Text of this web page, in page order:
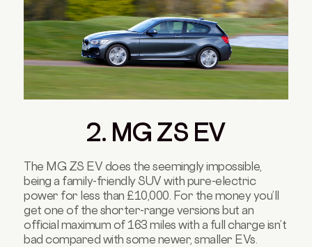
2. MG ZS EV
The MG ZS EV does the seemingly impossible,
being a family-friendly SUV with pure-electric
power for less than £10,000. For the money you’ll
get one of the shorter-range versions but an
official maximum of 163 miles with a full charge isn’t
bad compared with some newer, smaller EVs.